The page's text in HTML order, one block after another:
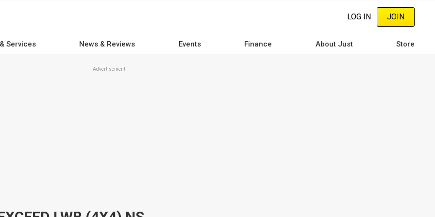
LOG IN JOIN
Services News & Reviews Events Finance About Just Store
Advertisement